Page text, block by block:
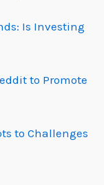
Is Investing
to Promote
to Challenges